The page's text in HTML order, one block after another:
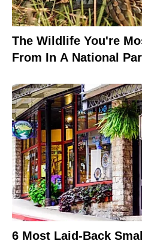
The Wildlife You're
From In A National
6 Most Laid-Back